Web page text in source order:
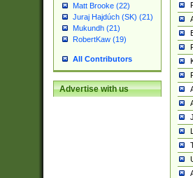
Matt Brooke (22)
Juraj Hajdúch (SK) (21)
Mukundh (21)
RobertKaw (19)
All Contributors
Advertise with us